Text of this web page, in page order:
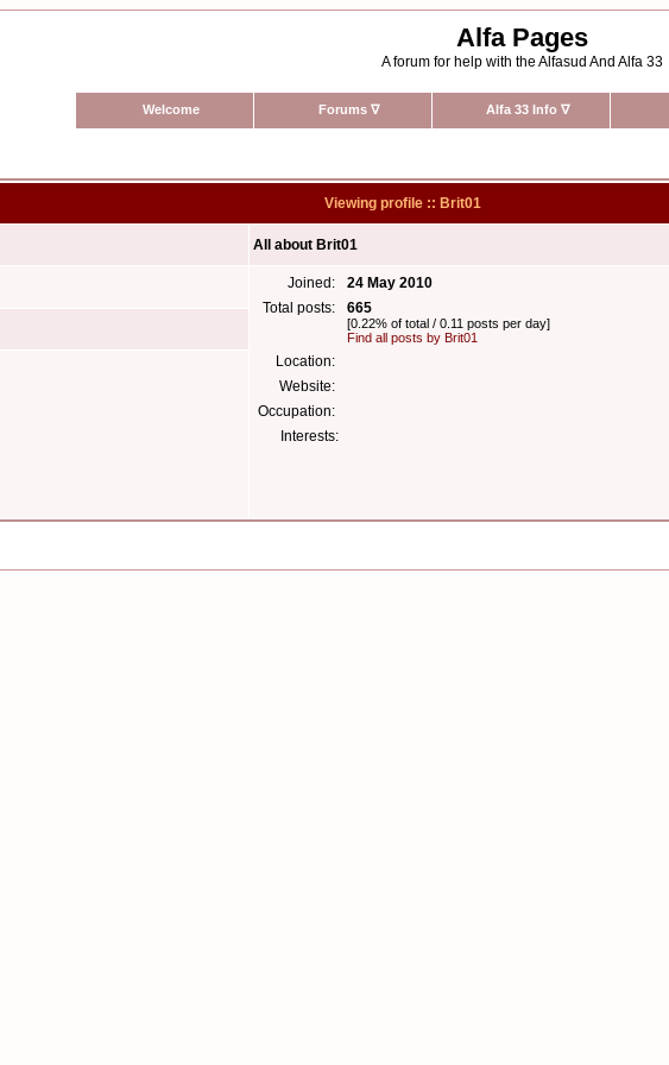
Alfa Pages
A forum for help with the Alfasud And Alfa 33
Welcome Forums ∇ Alfa 33 Info ∇
Viewing profile :: Brit01
All about Brit01
Joined:
24 May 2010
Total posts:
665
[0.22% of total / 0.11 posts per day]
Find all posts by Brit01
Location:
Website:
Occupation:
Interests: